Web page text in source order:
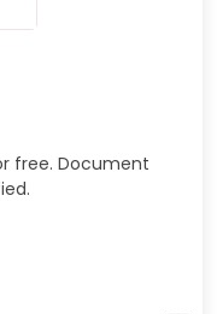
free. Document